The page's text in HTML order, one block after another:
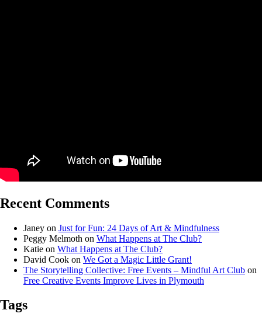
Recent Comments
Janey on Just for Fun: 24 Days of Art & Mindfulness
Peggy Melmoth on What Happens at The Club?
Katie on What Happens at The Club?
David Cook on We Got a Magic Little Grant!
The Storytelling Collective: Free Events – Mindful Art Club on
Free Creative Events Improve Lives in Plymouth
Tags